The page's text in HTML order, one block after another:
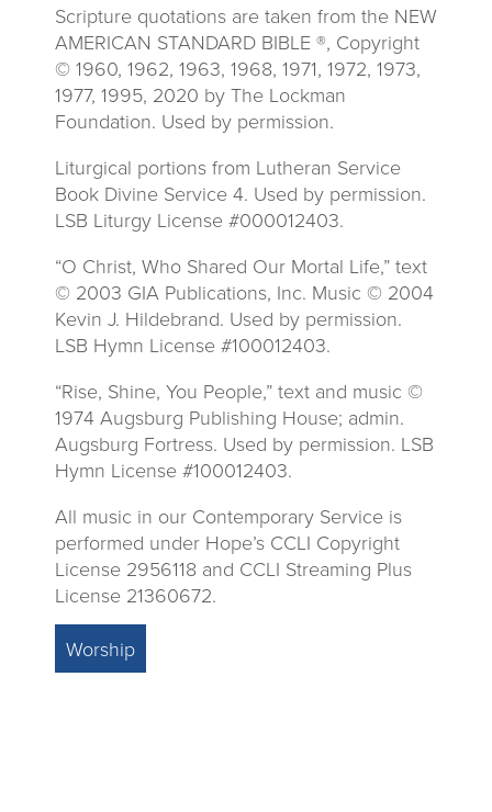
Scripture quotations are taken from the NEW
AMERICAN STANDARD BIBLE ®, Copyright
© 1960, 1962, 1963, 1968, 1971, 1972, 1973,
1977, 1995, 2020 by The Lockman
Foundation. Used by permission.
Liturgical portions from Lutheran Service
Book Divine Service 4. Used by permission.
LSB Liturgy License #000012403.
“O Christ, Who Shared Our Mortal Life,” text
© 2003 GIA Publications, Inc. Music © 2004
Kevin J. Hildebrand. Used by permission.
LSB Hymn License #100012403.
“Rise, Shine, You People,” text and music ©
1974 Augsburg Publishing House; admin.
Augsburg Fortress. Used by permission. LSB
Hymn License #100012403.
All music in our Contemporary Service is
performed under Hope’s CCLI Copyright
License 2956118 and CCLI Streaming Plus
License 21360672.
Worship